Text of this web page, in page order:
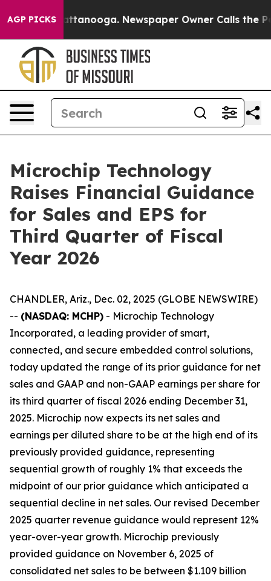
AGP PICKS
in Chattanooga. Newspaper Owner Calls the
Microchip Technology
Raises Financial Guidance
for Sales and EPS for
Third Quarter of Fiscal
Year 2026
CHANDLER, Ariz., Dec. 02, 2025 (GLOBE NEWSWIRE)
-- (NASDAQ: MCHP) - Microchip Technology
Incorporated, a leading provider of smart,
connected, and secure embedded control solutions,
today updated the range of its prior guidance for net
sales and GAAP and non-GAAP earnings per share for
its third quarter of fiscal 2026 ending December 31,
2025. Microchip now expects its net sales and
earnings per diluted share to be at the high end of its
previously provided guidance, representing
sequential growth of roughly 1% that exceeds the
midpoint of our prior guidance which anticipated a
sequential decline in net sales. Our revised December
2025 quarter revenue guidance would represent 12%
year-over-year growth. Microchip previously
provided guidance on November 6, 2025 of
consolidated net sales to be between $1.109 billion